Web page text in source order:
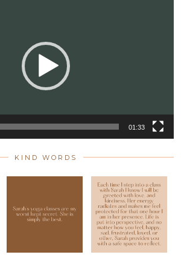
01:33
KIND WORDS